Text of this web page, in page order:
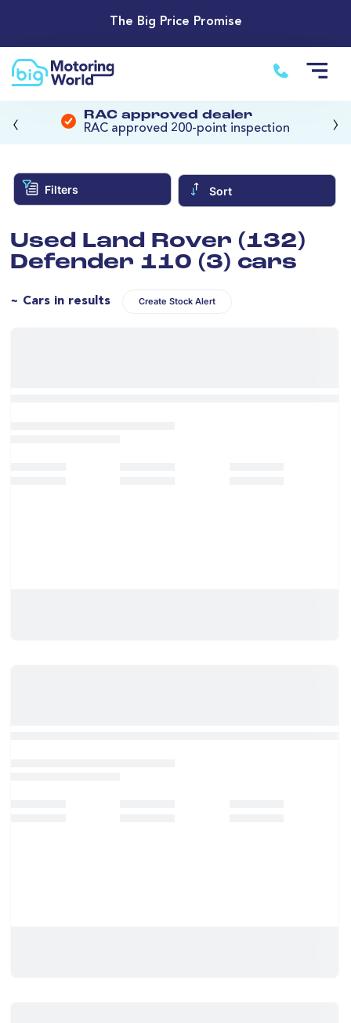
The Big Price Promise
RAC approved dealer
RAC approved 200-point inspection
‹ ›
Filters Sort
Used Land Rover (132)
Defender 110 (3) cars
~ Cars in results Create Stock Alert